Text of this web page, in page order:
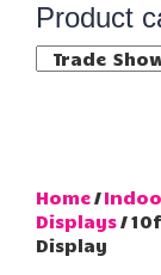
Product
Home/
Displays/
Display